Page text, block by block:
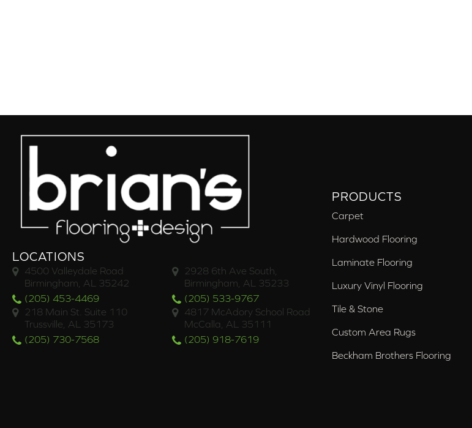
LOCATIONS
4500 Valleydale Road
Birmingham, AL 35242
(205) 453-4469
2928 6th Ave South,
Birmingham, AL 35233
(205) 533-9767
218 Main St. Suite 110
Trussville, AL 35173
(205) 730-7568
4817 McAdory School Road
McCalla, AL 35111
(205) 918-7619
PRODUCTS
Carpet
Hardwood Flooring
Laminate Flooring
Luxury Vinyl Flooring
Tile & Stone
Custom Area Rugs
Beckham Brothers Flooring